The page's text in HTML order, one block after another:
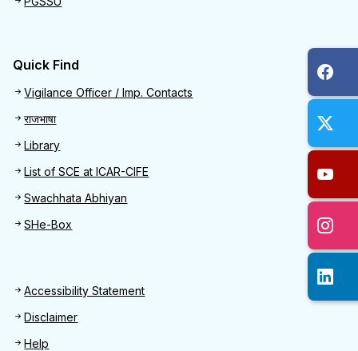
Quick Find
Quick Find
Vigilance Officer / Imp. Contacts
राजभाषा
Library
List of SCE at ICAR-CIFE
Swachhata Abhiyan
SHe-Box
Footer
Accessibility Statement
Disclaimer
Help